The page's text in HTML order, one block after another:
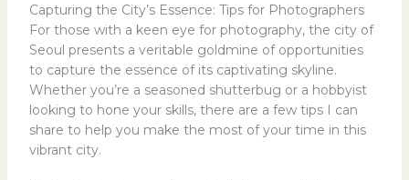
Capturing the City’s Essence: Tips for Photographers
For those with a keen eye for photography, the city of
Seoul presents a veritable goldmine of opportunities
to capture the essence of its captivating skyline.
Whether you’re a seasoned shutterbug or a hobbyist
looking to hone your skills, there are a few tips I can
share to help you make the most of your time in this
vibrant city.